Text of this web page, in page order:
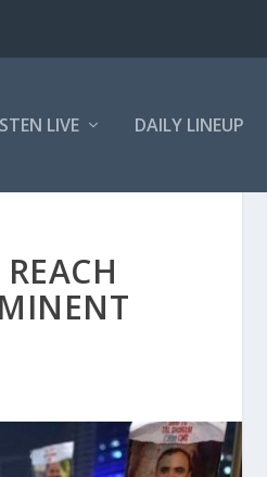
LIVE DAILY LINEUP